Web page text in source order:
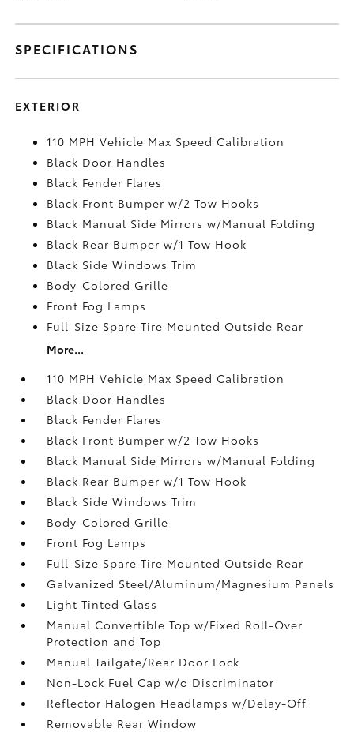
SPECIFICATIONS
EXTERIOR
110 MPH Vehicle Max Speed Calibration
Black Door Handles
Black Fender Flares
Black Front Bumper w/2 Tow Hooks
Black Manual Side Mirrors w/Manual Folding
Black Rear Bumper w/1 Tow Hook
Black Side Windows Trim
Body-Colored Grille
Front Fog Lamps
Full-Size Spare Tire Mounted Outside Rear
More...
110 MPH Vehicle Max Speed Calibration
Black Door Handles
Black Fender Flares
Black Front Bumper w/2 Tow Hooks
Black Manual Side Mirrors w/Manual Folding
Black Rear Bumper w/1 Tow Hook
Black Side Windows Trim
Body-Colored Grille
Front Fog Lamps
Full-Size Spare Tire Mounted Outside Rear
Galvanized Steel/Aluminum/Magnesium Panels
Light Tinted Glass
Manual Convertible Top w/Fixed Roll-Over
Protection and Top
Manual Tailgate/Rear Door Lock
Non-Lock Fuel Cap w/o Discriminator
Reflector Halogen Headlamps w/Delay-Off
Removable Rear Window